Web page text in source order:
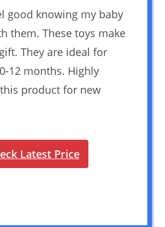
good knowing my baby
them. These toys make
They are ideal for
12 months. Highly
product for new
Latest Price